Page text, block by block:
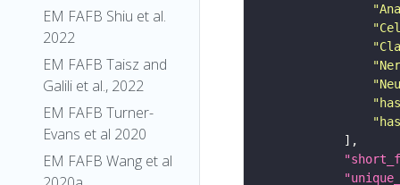
EM FAFB Shiu et al.
2022
EM FAFB Taisz and
Galili et al., 2022
EM FAFB Turner-
Evans et al 2020
EM FAFB Wang et al